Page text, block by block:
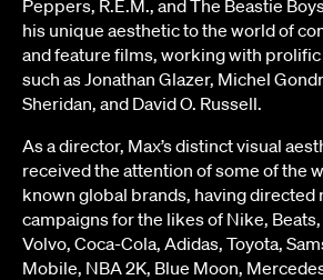
Peppers, R.E.M., and The Beastie
his unique aesthetic to the world of
and feature films, working with
such as Jonathan Glazer, Michel
Sheridan, and David O. Russell.
As a director, Max’s distinct visual
received the attention of some of the
known global brands, having directed
campaigns for the likes of Nike, Beats,
Volvo, Coca-Cola, Adidas, Toyota,
Mobile, NBA 2K, Blue Moon,